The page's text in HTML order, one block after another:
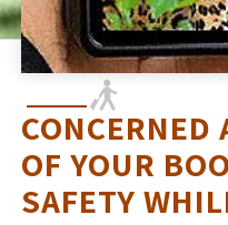
OF YOUR
SAFETY